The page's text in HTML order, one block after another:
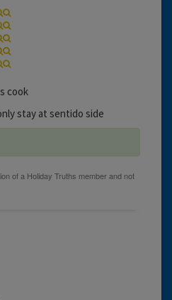
cook
stay at sentido side